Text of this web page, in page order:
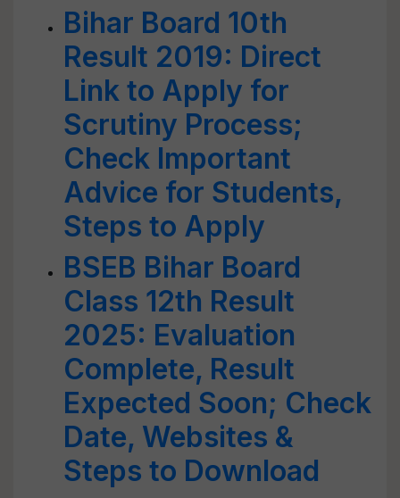
Bihar Board 10th
Result 2019: Direct
Link to Apply for
Scrutiny Process;
Check Important
Advice for Students,
Steps to Apply
BSEB Bihar Board
Class 12th Result
2025: Evaluation
Complete, Result
Expected Soon; Check
Date, Websites &
Steps to Download